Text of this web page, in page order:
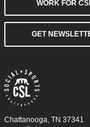
WORK FOR
GET
Chattanooga, TN 37341